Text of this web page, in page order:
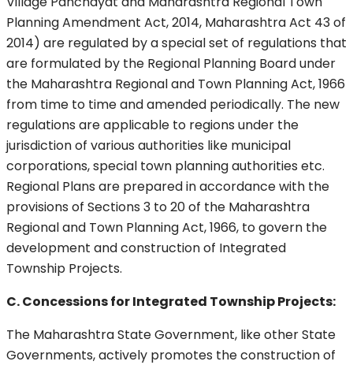
Planning Amendment Act, 2014, Maharashtra Act 43 of
2014) are regulated by a special set of regulations that
are formulated by the Regional Planning Board under
the Maharashtra Regional and Town Planning Act, 1966
from time to time and amended periodically. The new
regulations are applicable to regions under the
jurisdiction of various authorities like municipal
corporations, special town planning authorities etc.
Regional Plans are prepared in accordance with the
provisions of Sections 3 to 20 of the Maharashtra
Regional and Town Planning Act, 1966, to govern the
development and construction of Integrated
Township Projects.
C. Concessions for Integrated Township Projects:
The Maharashtra State Government, like other State
Governments, actively promotes the construction of